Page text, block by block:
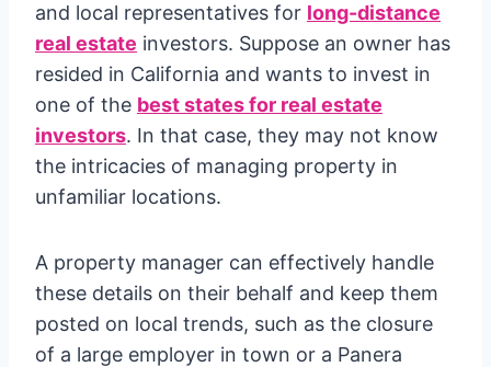
and local representatives for long-distance
real estate investors. Suppose an owner has
resided in California and wants to invest in
one of the best states for real estate
investors. In that case, they may not know
the intricacies of managing property in
unfamiliar locations.
A property manager can effectively handle
these details on their behalf and keep them
posted on local trends, such as the closure
of a large employer in town or a Panera